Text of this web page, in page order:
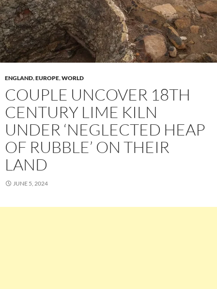
ENGLAND,EUROPE,WORLD
COUPLE UNCOVER 18TH
CENTURY LIME KILN
UNDER ‘NEGLECTED HEAP
OF RUBBLE’ ON THEIR
LAND
JUNE 5, 2024